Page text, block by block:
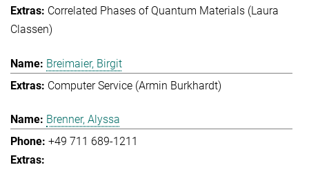
Correlated Phases of Quantum Materials (Laura
Classen)
Breimaier, Birgit
Computer Service (Armin Burkhardt)
Brenner, Alyssa
+49 711 689-1211